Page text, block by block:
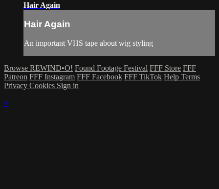
Hair Again
Hair Again
An important VHS tape about wig styling
Browse REWIND•O! Found Footage Festival FFF Store FFF
Patreon FFF Instagram FFF Facebook FFF TikTok Help Terms
Privacy Cookies Sign in
×